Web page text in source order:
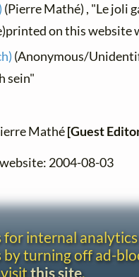
(Pierre Mathé) , "Le joli
on this website
(Anonymous/
sein"
Mathé[Guest
2004-08-03
for internal
turning off ad-
this site.